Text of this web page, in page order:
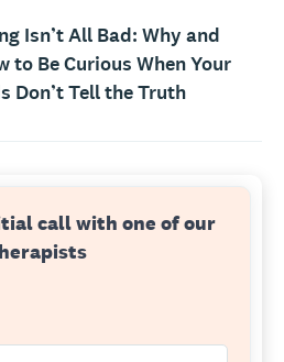
Isn’t All Bad: Why and
to Be Curious When Your
Don’t Tell the Truth
call with one of our